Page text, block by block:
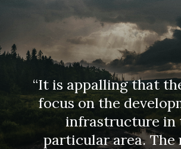
“It is appalling that
focus on the
infrastructure in
particular area. The